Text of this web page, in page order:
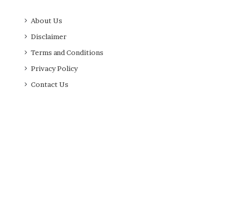
About Us
Disclaimer
Terms and Conditions
Privacy Policy
Contact Us